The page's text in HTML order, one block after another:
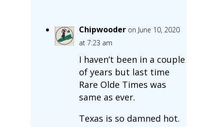
Chipwooder on June 10, 2020
at 7:23 am
I haven’t been in a couple
of years but last time
Rare Olde Times was
same as ever.
Texas is so damned hot.